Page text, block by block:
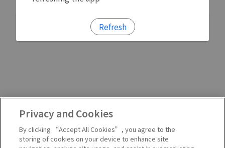
Refresh
Privacy and Cookies
By clicking “Accept All Cookies”, you agree to the
storing of cookies on your device to enhance site